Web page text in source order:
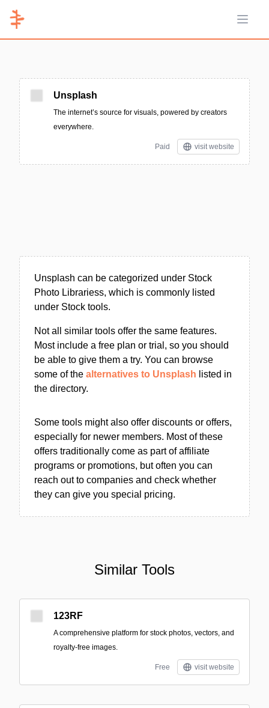
Open
Unsplash
The internet’s source for visuals, powered by creators
everywhere.
Paid visit website
Unsplash can be categorized under Stock
Photo Librariess, which is commonly listed
under Stock tools.
Not all similar tools offer the same features.
Most include a free plan or trial, so you should
be able to give them a try. You can browse
some of the alternatives to Unsplash listed in
the directory.
Some tools might also offer discounts or offers,
especially for newer members. Most of these
offers traditionally come as part of affiliate
programs or promotions, but often you can
reach out to companies and check whether
they can give you special pricing.
Similar Tools
123RF
A comprehensive platform for stock photos, vectors, and
royalty-free images.
Free visit website